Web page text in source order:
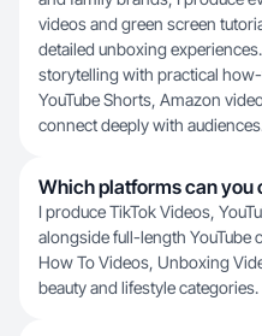
videos and green screen
detailed unboxing
storytelling with practical
YouTube Shorts, Amazon
connect deeply with
Which platforms can you
I produce TikTok Videos,
alongside full-length
How To Videos, Unboxing
beauty and lifestyle categories.